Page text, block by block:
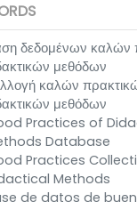
δεδομένων καλών
μεθόδων
καλών
μεθόδων
Practices of
Database
Practices
Methods
de datos de